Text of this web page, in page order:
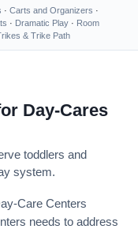
· Carts and Organizers ·
· Dramatic Play · Room
& Trike Path
Day-Cares
toddlers and
system.
Care Centers
needs to address